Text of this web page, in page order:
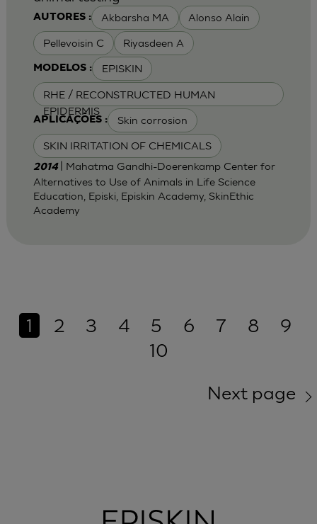
AUTORES : Akbarsha MA Alonso Alain
Pellevoisin C Riyasdeen A
MODELOS : EPISKIN
RHE / RECONSTRUCTED HUMAN
EPIDERMIS
APLICAÇÕES : Skin corrosion
SKIN IRRITATION OF CHEMICALS
2014
| Mahatma Gandhi-Doerenkamp Center for
Alternatives to Use of Animals in Life Science
Education, Episki, Episkin Academy, SkinEthic
Academy
1 2 3 4 5 6 7 8
9
10
Next page